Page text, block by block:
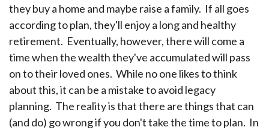
they buy a home and maybe raise a family. If all goes
according to plan, they'll enjoy a long and healthy
retirement. Eventually, however, there will come a
time when the wealth they've accumulated will pass
on to their loved ones. While no one likes to think
about this, it can be a mistake to avoid legacy
planning. The reality is that there are things that can
(and do) go wrong if you don't take the time to plan. In